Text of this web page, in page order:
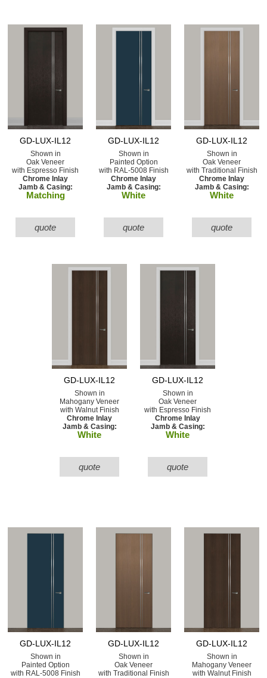
GD-LUX-IL12
Shown in
Oak Veneer
with Espresso Finish
Chrome Inlay
Jamb & Casing:
Matching
quote
GD-LUX-IL12
Shown in
Painted Option
with RAL-5008 Finish
Chrome Inlay
Jamb & Casing:
White
quote
GD-LUX-IL12
Shown in
Oak Veneer
with Traditional Finish
Chrome Inlay
Jamb & Casing:
White
quote
GD-LUX-IL12
Shown in
Mahogany Veneer
with Walnut Finish
Chrome Inlay
Jamb & Casing:
White
quote
GD-LUX-IL12
Shown in
Oak Veneer
with Espresso Finish
Chrome Inlay
Jamb & Casing:
White
quote
GD-LUX-IL12
Shown in
Painted Option
with RAL-5008 Finish
GD-LUX-IL12
Shown in
Oak Veneer
with Traditional Finish
GD-LUX-IL12
Shown in
Mahogany Veneer
with Walnut Finish